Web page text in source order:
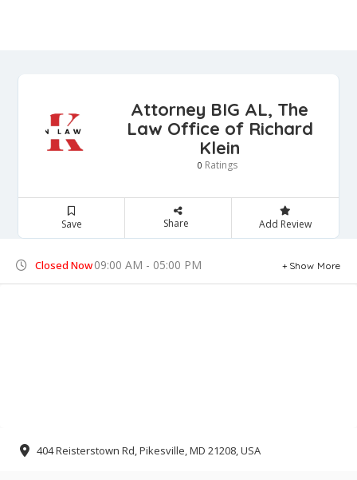
Attorney BIG AL, The
Law Office of Richard
Klein
0 Ratings
Save Share Add Review
Closed Now09:00 AM - 05:00 PM Show More
404 Reisterstown Rd, Pikesville, MD 21208, USA